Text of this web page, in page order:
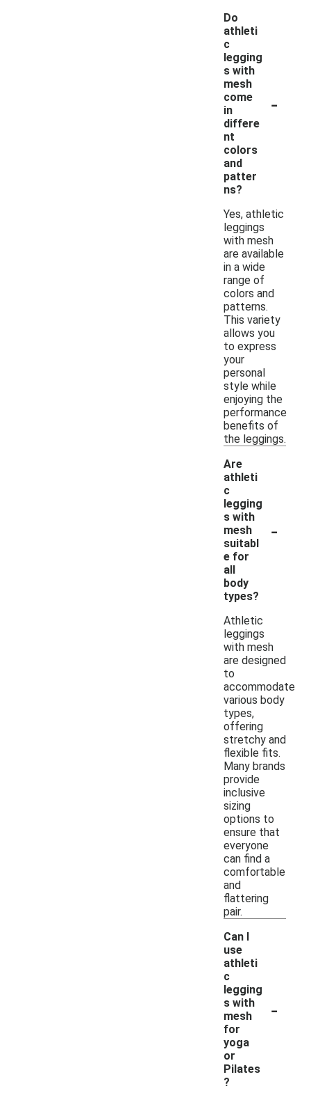
Do
athleti
c
legging
s with
mesh
come
in
differe
nt
colors
and
patter
ns?
-
Yes, athletic
leggings
with mesh
are available
in a wide
range of
colors and
patterns.
This variety
allows you
to express
your
personal
style while
enjoying the
performance
benefits of
the leggings.
Are
athleti
c
legging
s with
mesh
suitabl
e for
all
body
types?
-
Athletic
leggings
with mesh
are designed
to
accommodate
various body
types,
offering
stretchy and
flexible fits.
Many brands
provide
inclusive
sizing
options to
ensure that
everyone
can find a
comfortable
and
flattering
pair.
Can I
use
athleti
c
legging
s with
mesh
for
yoga
or
Pilates
?
-